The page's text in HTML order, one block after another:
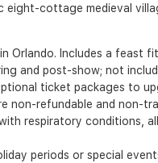
cottage medieval
Orlando. Includes a feast
and post-show; not
ticket packages to
non-refundable and non-
respiratory conditions,
periods or special